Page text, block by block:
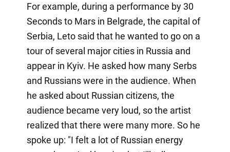
For example, during a performance by 30
Seconds to Mars in Belgrade, the capital of
Serbia, Leto said that he wanted to go on a
tour of several major cities in Russia and
appear in Kyiv. He asked how many Serbs
and Russians were in the audience. When
he asked about Russian citizens, the
audience became very loud, so the artist
realized that there were many more. So he
spoke up: "I felt a lot of Russian energy